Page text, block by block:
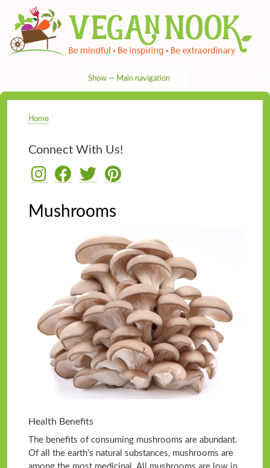
to
main
content
navigation
Show — Main navigation
Breadcrumb
Home
Connect With Us!
Mushrooms
Health Benefits
The benefits of consuming mushrooms are abundant.
Of all the earth's natural substances, mushrooms are